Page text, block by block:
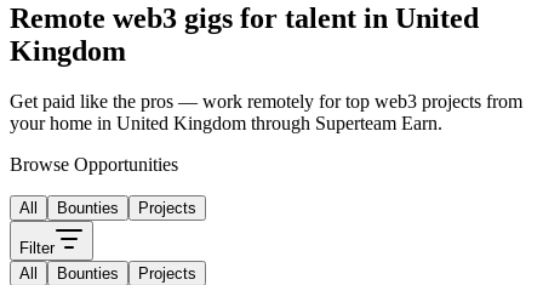
Remote web3 gigs for talent in United
Kingdom
Get paid like the pros — work remotely for top web3 projects from
your home in United Kingdom through Superteam Earn.
Browse Opportunities
All Bounties Projects
Filter
All
Bounties Projects